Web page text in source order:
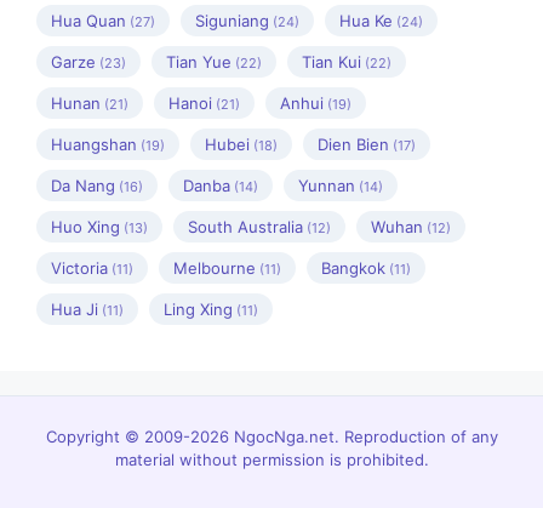
Hua Quan (27) Siguniang (24) Hua Ke (24)
Garze (23) Tian Yue (22) Tian Kui (22)
Hunan (21) Hanoi (21) Anhui (19)
Huangshan (19) Hubei (18) Dien Bien (17)
Da Nang (16) Danba (14) Yunnan (14)
Huo Xing (13) South Australia (12) Wuhan (12)
Victoria (11) Melbourne (11) Bangkok (11)
Hua Ji (11) Ling Xing (11)
Copyright © 2009-2026 NgocNga.net. Reproduction of any
material without permission is prohibited.